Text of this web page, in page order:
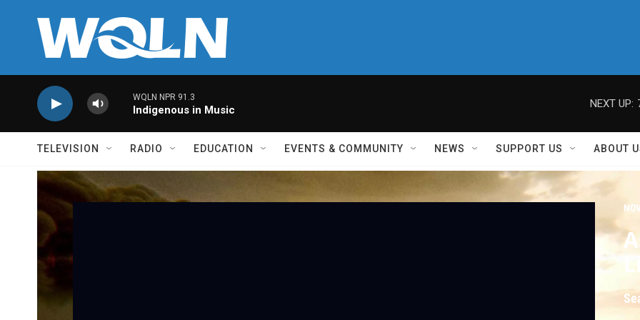
WQLN NPR 91.3
Indigenous in Music
NEXT UP:
TELEVISION RADIO EDUCATION EVENTS & COMMUNITY NEWS SUPPORT US ABOUT